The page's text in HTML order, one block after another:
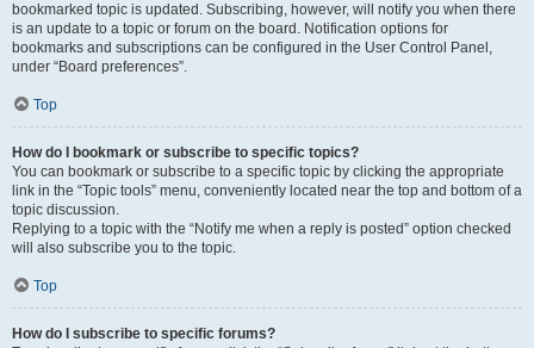
bookmarked topic is updated. Subscribing, however, will notify you when there
is an update to a topic or forum on the board. Notification options for
bookmarks and subscriptions can be configured in the User Control Panel,
under “Board preferences”.
Top
How do I bookmark or subscribe to specific topics?
You can bookmark or subscribe to a specific topic by clicking the appropriate
link in the “Topic tools” menu, conveniently located near the top and bottom of a
topic discussion.
Replying to a topic with the “Notify me when a reply is posted” option checked
will also subscribe you to the topic.
Top
How do I subscribe to specific forums?